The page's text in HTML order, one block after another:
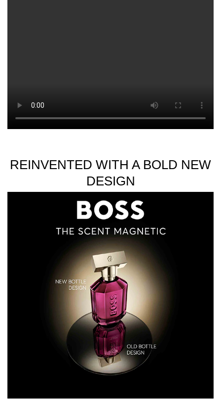
REINVENTED WITH A BOLD NEW
DESIGN